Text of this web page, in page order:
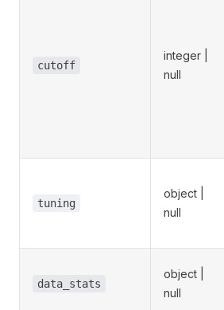
cutoff
integer |
null
tuning
object |
null
data_stats
object |
null